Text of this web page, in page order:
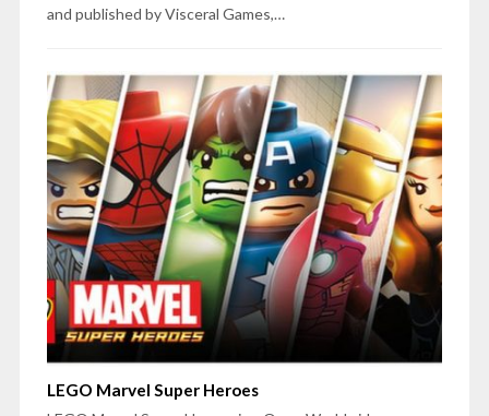
and published by Visceral Games,…
LEGO Marvel Super Heroes